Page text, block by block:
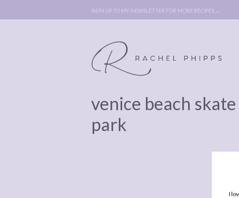
I
SIGN UP TO MY NEWSLETTER FOR MORE RECIPES →
ABOUT
BOOK
POLICY, COOKIE
venice beach skate
park